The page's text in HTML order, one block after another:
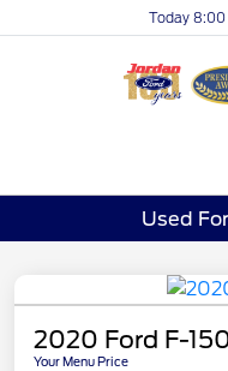
Today
Used
2020 Ford F-
Your Menu Price